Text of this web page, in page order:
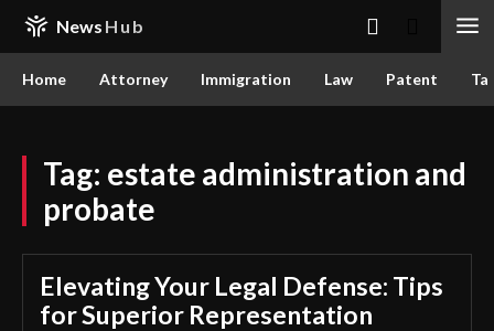
News Hub
Home Attorney Immigration Law Patent
Tag: estate administration and
probate
Elevating Your Legal Defense: Tips
for Superior Representation